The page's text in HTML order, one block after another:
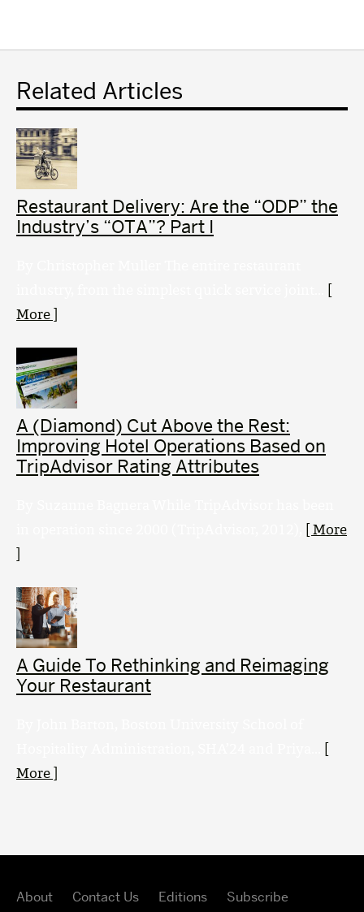
Related Articles
Restaurant Delivery: Are the “ODP” the
Industry’s “OTA”? Part I
More ]
A (Diamond) Cut Above the Rest:
Improving Hotel Operations Based on
TripAdvisor Rating Attributes
[ More
A Guide To Rethinking and Reimaging
Your Restaurant
More ]
About Contact Us Editions
Subscribe